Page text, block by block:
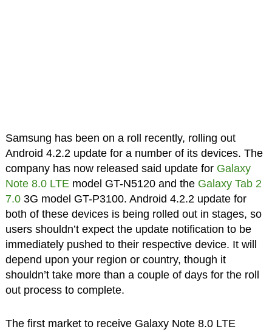
Samsung has been on a roll recently, rolling out
Android 4.2.2 update for a number of its devices. The
company has now released said update for Galaxy
Note 8.0 LTEmodel GT-N5120 and the Galaxy Tab 2
7.03G model GT-P3100. Android 4.2.2 update for
both of these devices is being rolled out in stages, so
users shouldn’t expect the update notification to be
immediately pushed to their respective device. It will
depend upon your region or country, though it
shouldn’t take more than a couple of days for the roll
out process to complete.
The first market to receive Galaxy Note 8.0 LTE